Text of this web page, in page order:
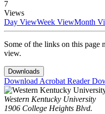
7
Views
Day ViewWeek ViewMonth
Some of the links on this page
view.
Downloads
Download Acrobat Reader
Western Kentucky University
1906 College Heights Blvd.